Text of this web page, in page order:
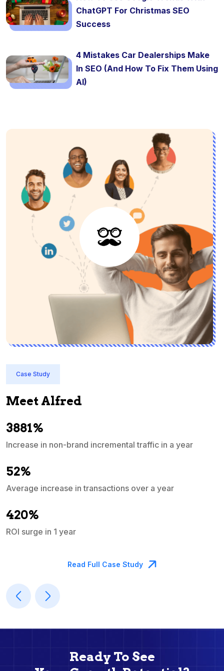
ChatGPT For Christmas SEO
Success
4 Mistakes Car Dealerships Make
In SEO (And How To Fix Them Using
AI)
Case Study
Meet Alfred
3881%
Increase in non-brand incremental traffic in a year
52%
Average increase in transactions over a year
420%
ROI surge in 1 year
Read Full Case Study
Ready To See